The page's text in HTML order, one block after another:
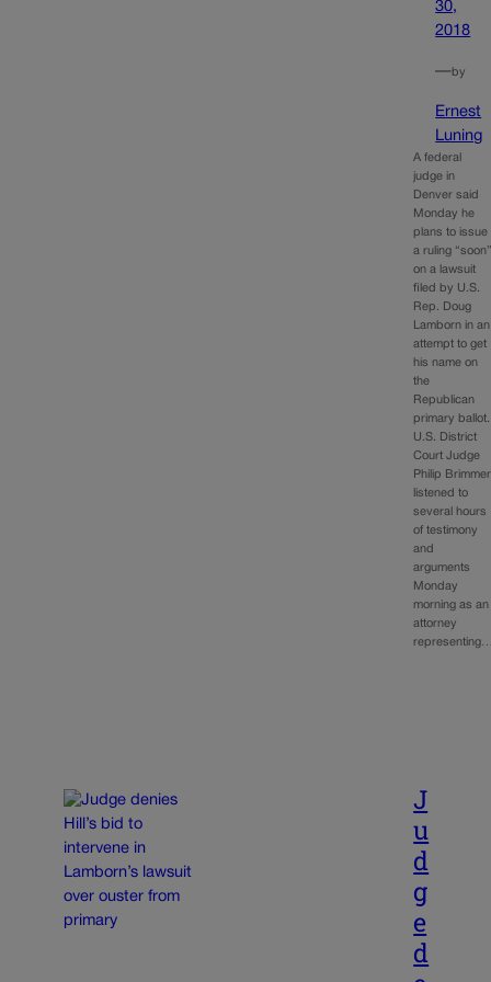
30,
2018
—by
Ernest
Luning
A federal
judge in
Denver said
Monday he
plans to issue
a ruling
on a lawsuit
filed by U.S.
Rep. Doug
Lamborn in an
attempt to get
his name on
the
Republican
primary ballot.
U.S. District
Court Judge
Philip Brimmer
listened to
several hours
of testimony
and
arguments
Monday
morning as an
attorney
J
u
d
g
e
d